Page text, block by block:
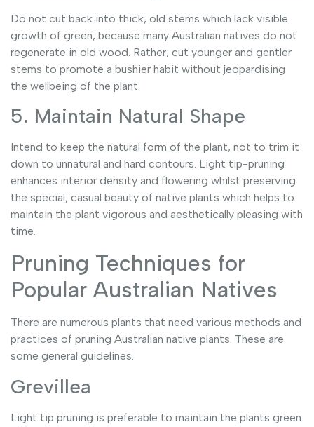
Do not cut back into thick, old stems which lack visible
growth of green, because many Australian natives do not
regenerate in old wood. Rather, cut younger and gentler
stems to promote a bushier habit without jeopardising
the wellbeing of the plant.
5. Maintain Natural Shape
Intend to keep the natural form of the plant, not to trim it
down to unnatural and hard contours. Light tip-pruning
enhances interior density and flowering whilst preserving
the special, casual beauty of native plants which helps to
maintain the plant vigorous and aesthetically pleasing with
time.
Pruning Techniques for
Popular Australian Natives
There are numerous plants that need various methods and
practices of pruning Australian native plants. These are
some general guidelines.
Grevillea
Light tip pruning is preferable to maintain the plants green